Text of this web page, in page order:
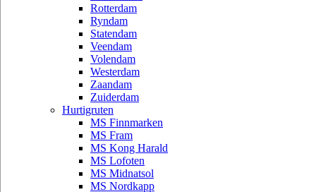
Rotterdam
Ryndam
Statendam
Veendam
Volendam
Westerdam
Zaandam
Zuiderdam
Hurtigruten
MS Finnmarken
MS Fram
MS Kong Harald
MS Lofoten
MS Midnatsol
MS Nordkapp